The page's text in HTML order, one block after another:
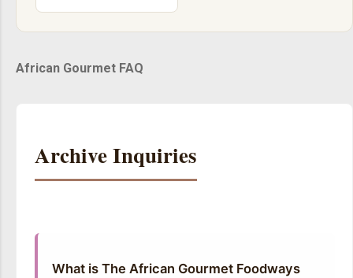
African Gourmet FAQ
Archive Inquiries
What is The African Gourmet Foodways